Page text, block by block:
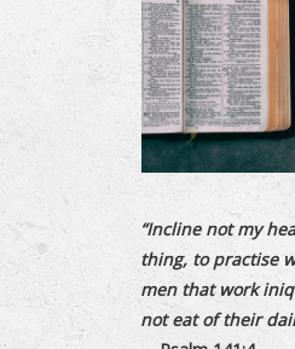
“Incline not my
thing, to practise
men that work
not eat of their